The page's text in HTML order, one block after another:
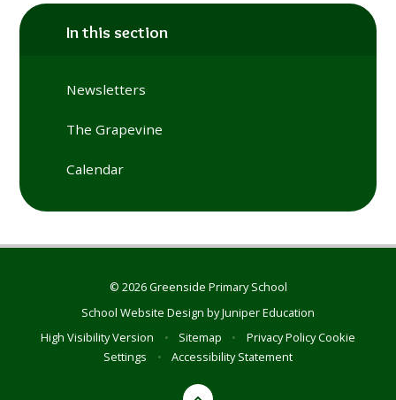
In this section
Newsletters
The Grapevine
Calendar
© 2026 Greenside Primary School
School Website Design byJuniper Education
High Visibility Version
• Sitemap • Privacy PolicyCookie
Settings
• Accessibility Statement